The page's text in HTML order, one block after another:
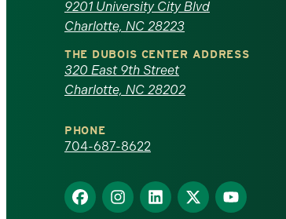
of
North
Carolina
at
Charlotte
homepage
9201 University City Blvd
Charlotte, NC 28223
THE DUBOIS CENTER ADDRESS
320 East 9th Street
Charlotte, NC 28202
PHONE
704-687-8622
Find
us
Find
us
Find
us
Find
us
Find
us